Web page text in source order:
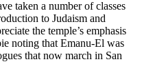
taken a number of classes
to Judaism and
the temple’s emphasis
noting that Emanu-El was
that now march in San